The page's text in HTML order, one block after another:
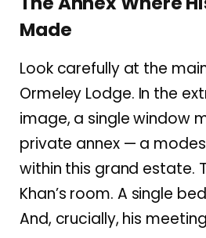
Made
Look carefully at the
Ormeley Lodge. In the
image, a single window
private annex — a
within this grand estate.
Khan’s room. A single
And, crucially, his